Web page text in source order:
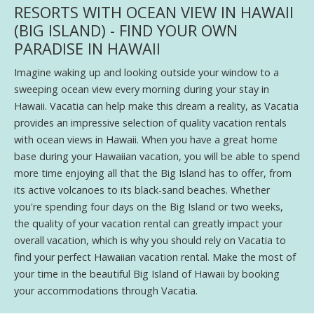
RESORTS WITH OCEAN VIEW IN HAWAII
(BIG ISLAND) - FIND YOUR OWN
PARADISE IN HAWAII
Imagine waking up and looking outside your window to a
sweeping ocean view every morning during your stay in
Hawaii. Vacatia can help make this dream a reality, as Vacatia
provides an impressive selection of quality vacation rentals
with ocean views in Hawaii. When you have a great home
base during your Hawaiian vacation, you will be able to spend
more time enjoying all that the Big Island has to offer, from
its active volcanoes to its black-sand beaches. Whether
you're spending four days on the Big Island or two weeks,
the quality of your vacation rental can greatly impact your
overall vacation, which is why you should rely on Vacatia to
find your perfect Hawaiian vacation rental. Make the most of
your time in the beautiful Big Island of Hawaii by booking
your accommodations through Vacatia.